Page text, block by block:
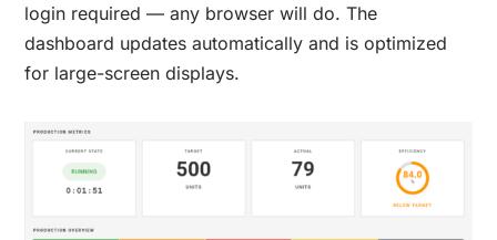
login required — any browser will do. The
dashboard updates automatically and is optimized
for large-screen displays.